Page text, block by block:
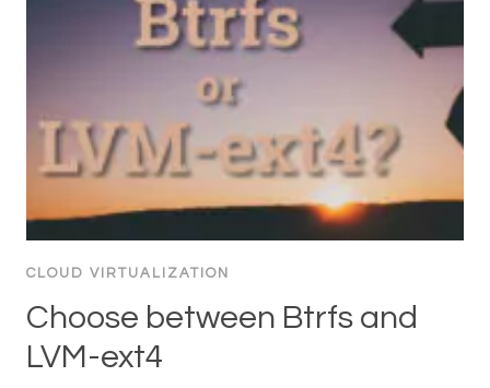
CLOUD VIRTUALIZATION
Choose between Btrfs and
LVM-ext4